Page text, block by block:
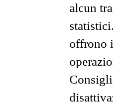
alcun
offrono